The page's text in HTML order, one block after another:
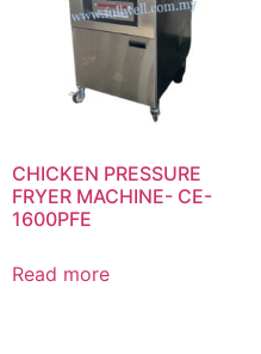
CHICKEN PRESSURE
FRYER MACHINE- CE-
1600PFE
Read more